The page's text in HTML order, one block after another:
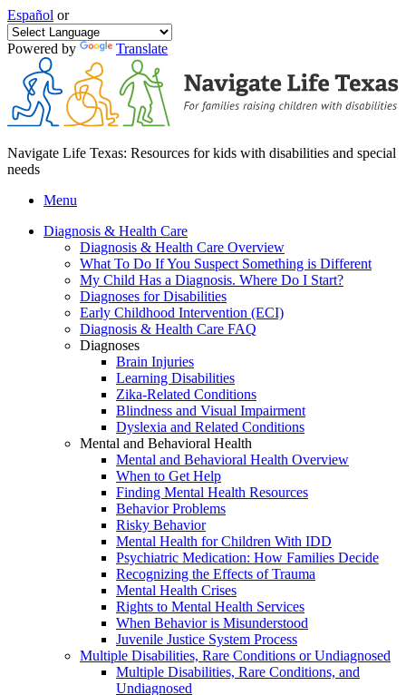
Español or
Powered by Translate
Navigate Life Texas: Resources for kids with disabilities and special
needs
Menu
Diagnosis & Health Care
Diagnosis & Health Care Overview
What To Do If You Suspect Something is Different
My Child Has a Diagnosis. Where Do I Start?
Diagnoses for Disabilities
Early Childhood Intervention (ECI)
Diagnosis & Health Care FAQ
Diagnoses
Brain Injuries
Learning Disabilities
Zika-Related Conditions
Blindness and Visual Impairment
Dyslexia and Related Conditions
Mental and Behavioral Health
Mental and Behavioral Health Overview
When to Get Help
Finding Mental Health Resources
Behavior Problems
Risky Behavior
Mental Health for Children With IDD
Psychiatric Medication: How Families Decide
Recognizing the Effects of Trauma
Mental Health Crises
Rights to Mental Health Services
When Behavior is Misunderstood
Juvenile Justice System Process
Multiple Disabilities, Rare Conditions or Undiagnosed
Multiple Disabilities, Rare Conditions, and
Undiagnosed